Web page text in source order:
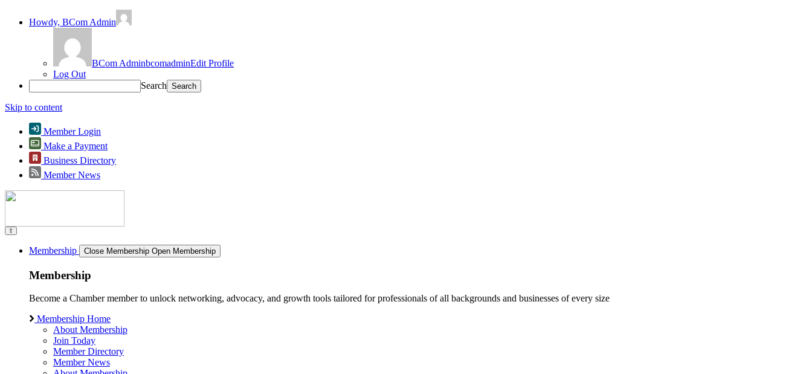
Howdy, BCom Admin
BCom AdminbcomadminEdit Profile
Log Out
Search
Skip to content
Member Login
Make a Payment
Business Directory
Member News
Membership Close Membership Open Membership
Membership
Become a Chamber member to unlock networking, advocacy, and growth tools tailored for professionals of all backgrounds and businesses of every size
Membership Home
About Membership
Join Today
Member Directory
Member News